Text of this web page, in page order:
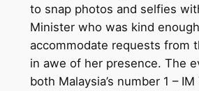
to snap photos and selfies
Minister who was kind
accommodate requests from
in awe of her presence. The
both Malaysia’s number 1 –